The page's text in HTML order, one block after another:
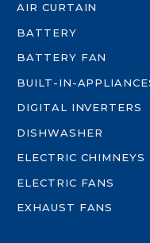
AIR CURTAIN
BATTERY
BATTERY FAN
BUILT-IN-
DIGITAL INVERTERS
DISHWASHER
ELECTRIC CHIMNEYS
ELECTRIC FANS
EXHAUST FANS